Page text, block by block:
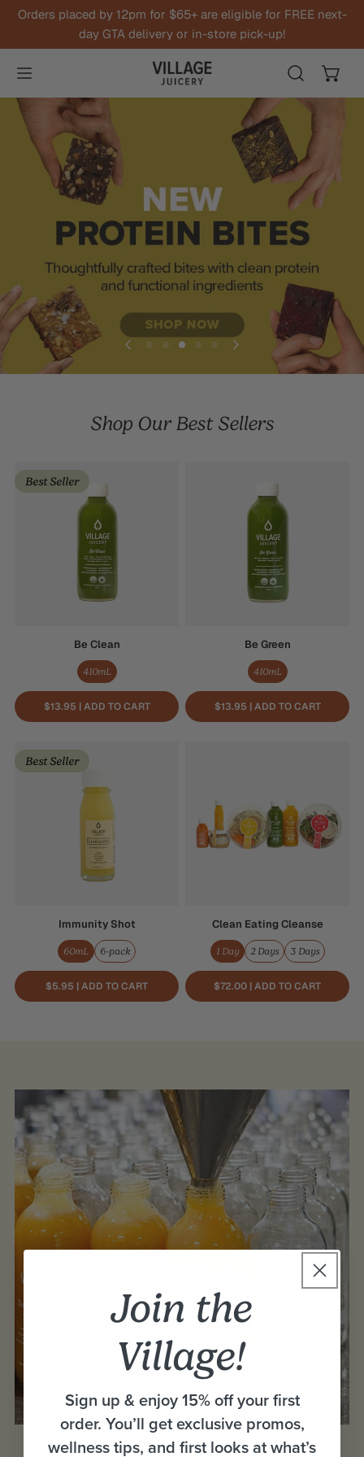
TO CONTENT
Orders placed by 12pm for $65+ are eligible for FREE next-
day GTA delivery or in-store pick-up!
Shop Our Best Sellers
Be
Clean
Best Seller
Be Clean
410mL
$13.95 | ADD TO CART
Be Green
410mL
$13.95 | ADD TO CART
Immunity
Shot
Best Seller
Immunity Shot
60mL 6-pack
$5.95 | ADD TO CART
Clean Eating Cleanse
1 Day 2 Days 3 Days
$72.00 | ADD TO CART
Rooted in quality,
Join the
Village!
Sign up & enjoy 15% off your first
order. You’ll get exclusive promos,
wellness tips, and first looks at what’s